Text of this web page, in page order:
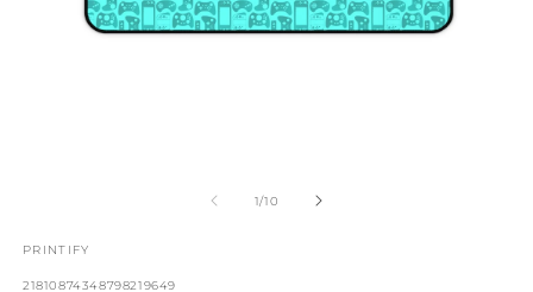
1/OF
10
PRINTIFY
SKU:
21810874348798219649